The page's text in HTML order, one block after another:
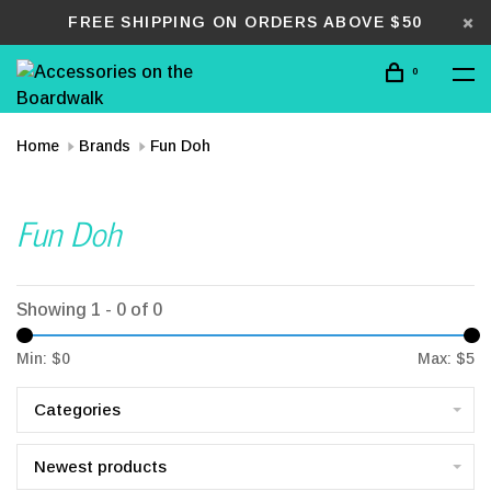
FREE SHIPPING ON ORDERS ABOVE $50
0
Home Brands Fun Doh
Fun Doh
Showing 1 - 0 of 0
Min: $0 Max: $5
Categories
Newest products